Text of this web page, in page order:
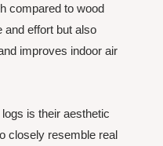
compared to wood
and effort but also
improves indoor air
is their aesthetic
closely resemble real